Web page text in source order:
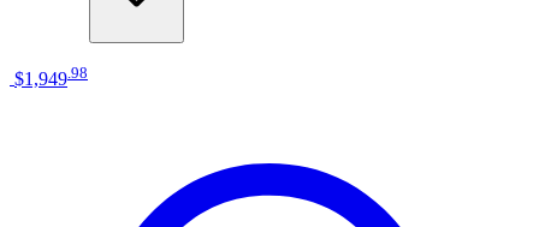
$1,949 98